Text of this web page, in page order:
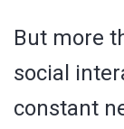
But more
social
constant